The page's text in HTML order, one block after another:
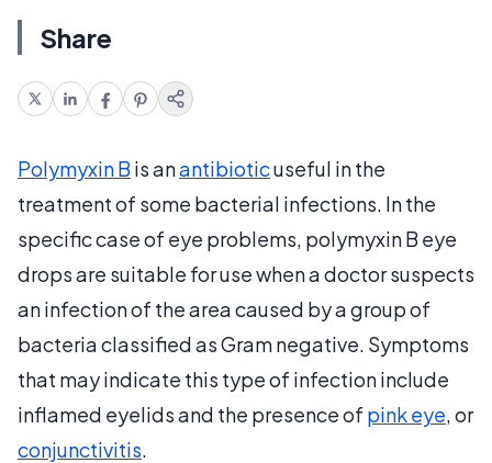
Share
Polymyxin Bis anantibioticuseful in the
treatment of some bacterial infections. In the
specific case of eye problems, polymyxin B eye
drops are suitable for use when a doctor suspects
an infection of the area caused by a group of
bacteria classified as Gram negative. Symptoms
that may indicate this type of infection include
inflamed eyelids and the presence of pink eye, or
conjunctivitis.